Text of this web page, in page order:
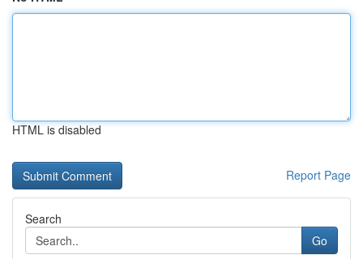
HTML is disabled
Report Page
Search
Go